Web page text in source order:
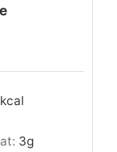
kcal
3g